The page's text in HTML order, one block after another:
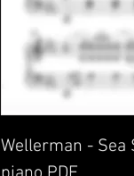
Wellerman - Sea